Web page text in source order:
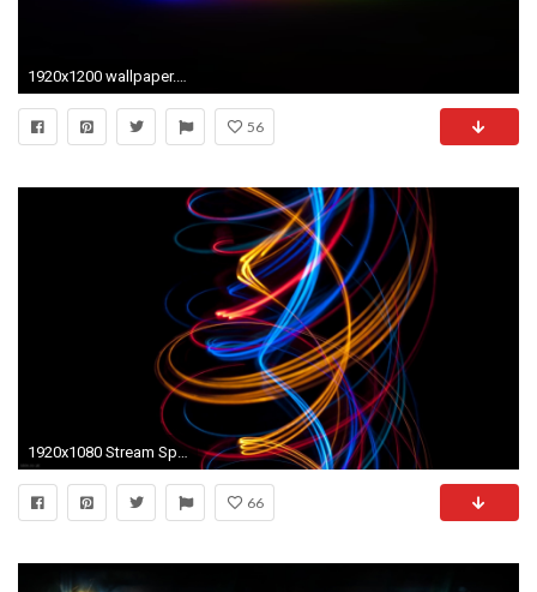
1920x1200 wallpaper.wiki-Download-Black-Light-Picture-PIC-WPB0014713
56
1920x1080 Stream Spiral Light Abstract Background Black wallpapers HD
66